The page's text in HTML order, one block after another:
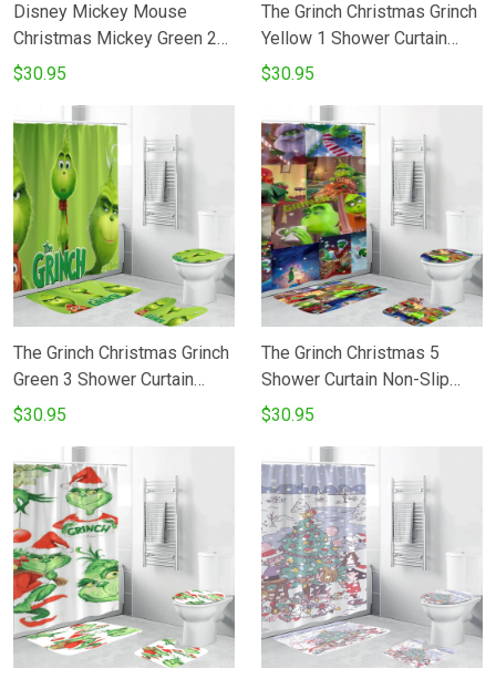
Disney Mickey Mouse
Christmas Mickey Green 2
Shower Curtain Non-Slip
Bathroom Set Fans Gifts
$30.95
The Grinch Christmas Grinch
Yellow 1 Shower Curtain
Non-Slip Toilet Lid Cover
Fans Gifts
$30.95
The Grinch Christmas Grinch
Green 3 Shower Curtain
Non-Slip Toilet Lid Cover
Fans Gifts
$30.95
The Grinch Christmas 5
Shower Curtain Non-Slip
Toilet Lid Cover Bath Mat -
$30.95